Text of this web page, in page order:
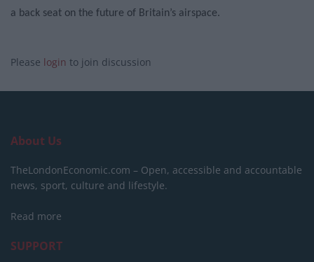
a back seat on the future of Britain’s airspace.
Please login to join discussion
About Us
TheLondonEconomic.com – Open, accessible and accountable
news, sport, culture and lifestyle.
Read more
SUPPORT